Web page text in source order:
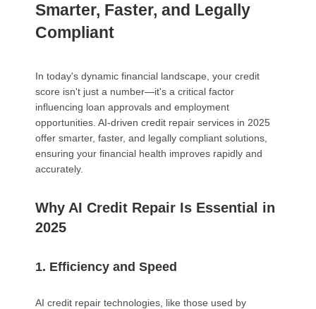
Smarter, Faster, and Legally
Compliant
In today's dynamic financial landscape, your credit
score isn't just a number—it's a critical factor
influencing loan approvals and employment
opportunities. AI-driven credit repair services in 2025
offer smarter, faster, and legally compliant solutions,
ensuring your financial health improves rapidly and
accurately.
Why AI Credit Repair Is Essential in
2025
1. Efficiency and Speed
AI credit repair technologies, like those used by